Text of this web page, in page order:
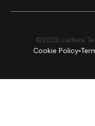
©2026 Ladera
Cookie Policy